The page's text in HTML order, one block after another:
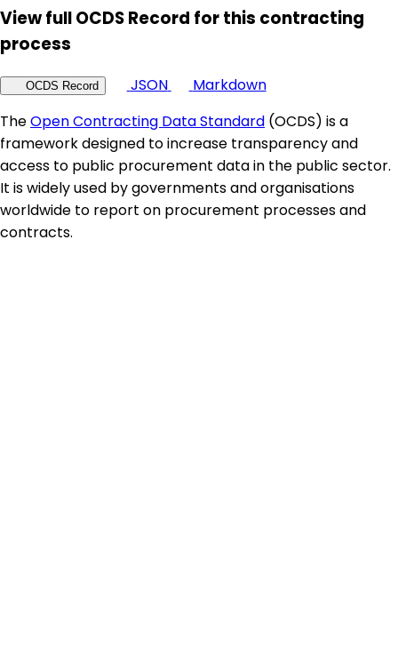
View full OCDS Record for this contracting
process
OCDS Record JSON
Markdown
TheOpen Contracting Data Standard (OCDS) is a
framework designed to increase transparency and
access to public procurement data in the public sector.
It is widely used by governments and organisations
worldwide to report on procurement processes and
contracts.